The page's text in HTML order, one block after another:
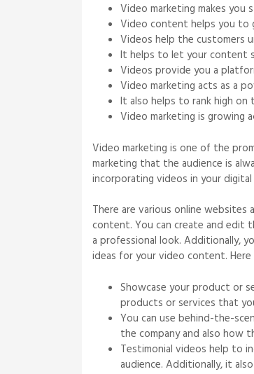
Video marketing makes you
Video content helps you to
Videos help the customers
It helps to let your content
Videos provide you a
Video marketing acts as a
It also helps to rank high on
Video marketing is growing
Video marketing is one of the
marketing that the audience is
incorporating videos in your
There are various online
content. You can create and edit
a professional look. Additionally,
ideas for your video content.
Showcase your product or
products or services that
You can use behind-the-
the company and also how
Testimonial videos help to
audience. Additionally, it